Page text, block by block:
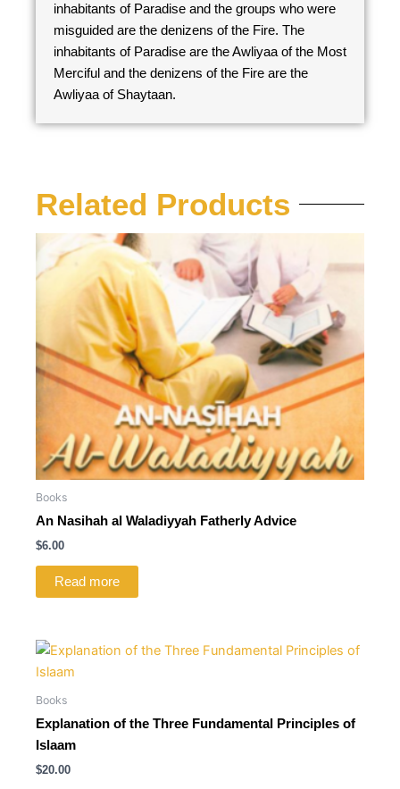
inhabitants of Paradise and the groups who were
misguided are the denizens of the Fire. The
inhabitants of Paradise are the Awliyaa of the Most
Merciful and the denizens of the Fire are the
Awliyaa of Shaytaan.
Related Products
Books
An Nasihah al Waladiyyah Fatherly Advice
$6.00
Read more
Books
Explanation of the Three Fundamental Principles of
Islaam
$20.00